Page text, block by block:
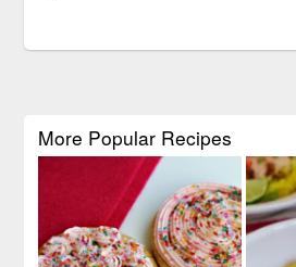
More Popular Recipes